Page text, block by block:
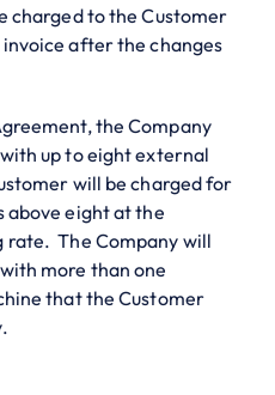
charged to the Customer
after the changes
the Company
up to eight external
will be charged for
above eight at the
rate. The Company will
more than one
that the Customer